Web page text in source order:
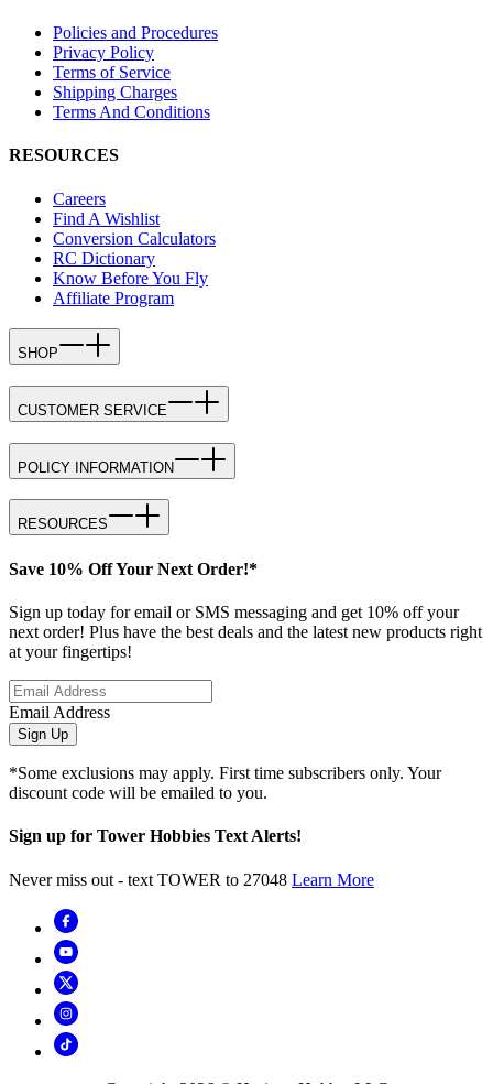
Policies and Procedures
Privacy Policy
Terms of Service
Shipping Charges
Terms And Conditions
RESOURCES
Careers
Find A Wishlist
Conversion Calculators
RC Dictionary
Know Before You Fly
Affiliate Program
SHOP
CUSTOMER SERVICE
POLICY INFORMATION
RESOURCES
Save 10% Off Your Next Order!*
Sign up today for email or SMS messaging and get 10% off your
next order! Plus have the best deals and the latest new products right
at your fingertips!
Email Address
Sign Up
*Some exclusions may apply. First time subscribers only. Your
discount code will be emailed to you.
Sign up for Tower Hobbies Text Alerts!
Never miss out - text TOWER to 27048 Learn More